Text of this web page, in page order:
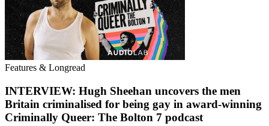
Features & Longread
INTERVIEW: Hugh Sheehan uncovers the men
Britain criminalised for being gay in award-winning
Criminally Queer: The Bolton 7 podcast